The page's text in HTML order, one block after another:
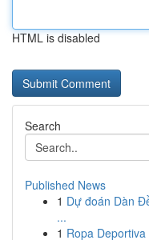
HTML is disabled
Search
Published News
1 Dự đoán Dàn
...
1 Ropa